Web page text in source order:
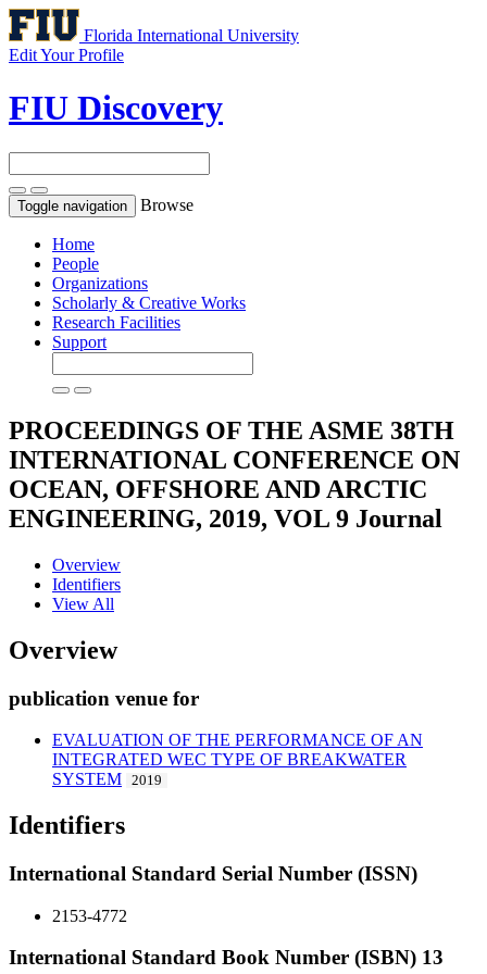
Florida International University
Edit Your Profile
FIU Discovery
Toggle navigation Browse
Home
People
Organizations
Scholarly & Creative Works
Research Facilities
Support
PROCEEDINGS OF THE ASME 38TH
INTERNATIONAL CONFERENCE ON
OCEAN, OFFSHORE AND ARCTIC
ENGINEERING, 2019, VOL 9 Journal
Overview
Identifiers
View All
Overview
publication venue for
EVALUATION OF THE PERFORMANCE OF AN
INTEGRATED WEC TYPE OF BREAKWATER
SYSTEM
2019
Identifiers
International Standard Serial Number (ISSN)
2153-4772
International Standard Book Number (ISBN) 13